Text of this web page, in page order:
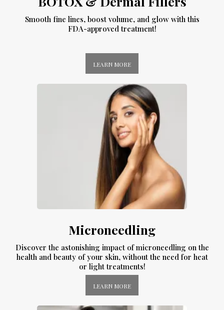
Smooth fine lines, boost volume, and glow with this
FDA-approved treatment!
LEARN MORE
Microneedling
Discover the astonishing impact of microneedling on the
health and beauty of your skin, without the need for heat
or light treatments!
LEARN MORE